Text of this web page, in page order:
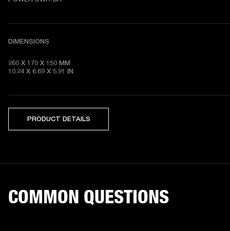
DIMENSIONS
260 X 170 X 150 MM
10.24 X 6.69 X 5.91 IN
PRODUCT DETAILS
COMMON QUESTIONS